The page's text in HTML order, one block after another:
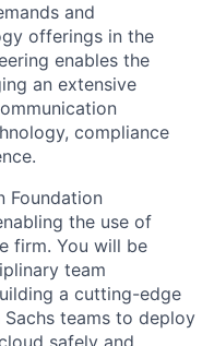
and
offerings in the
enables the
an extensive
compliance
Foundation
the use of
firm. You will be
team
a cutting-edge
teams to deploy
safely and